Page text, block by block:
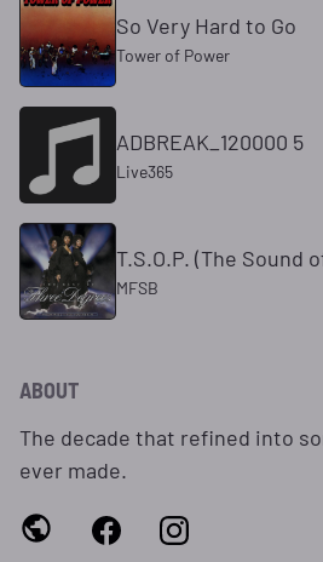
So Very Hard to Go
Tower of Power
ADBREAK_120000 5
Live365
T.S.O.P. (The Sound
MFSB
ABOUT
The decade that refined into
ever made.